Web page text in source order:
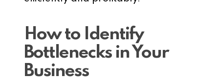
How to Identify
Bottlenecks in Your
Business